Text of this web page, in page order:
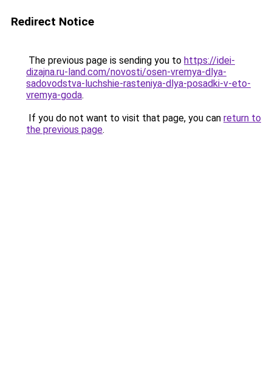
Redirect Notice
The previous page is sending you to https://idei-
dizajna.ru-land.com/novosti/osen-vremya-dlya-
sadovodstva-luchshie-rasteniya-dlya-posadki-v-eto-
vremya-goda.
If you do not want to visit that page, you can return to
the previous page.